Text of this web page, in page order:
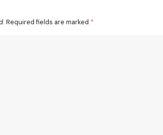
Required fields are marked *